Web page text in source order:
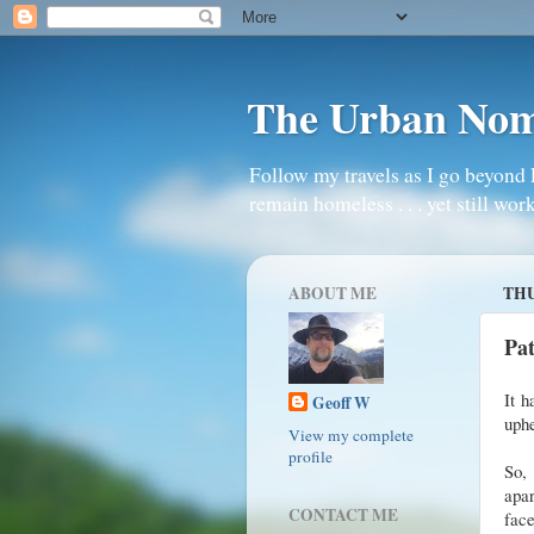
The Urban
Follow my travels as I go
remain homeless . . . yet still
It
ABOUT ME
Geoff W
View my complete
profile
CONTACT ME